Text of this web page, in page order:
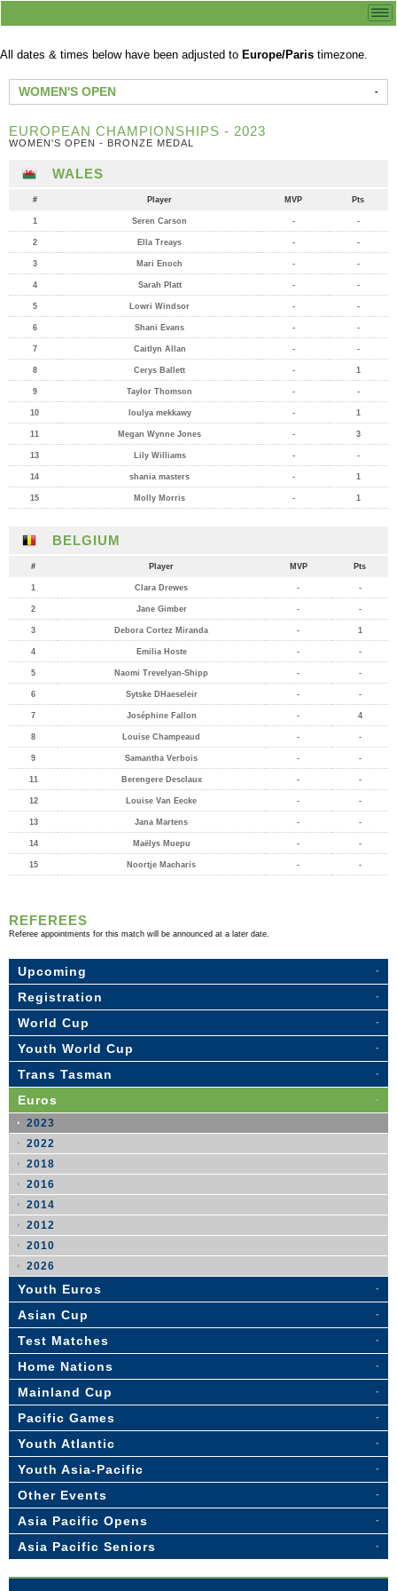
All dates & times below have been adjusted to Europe/Paris timezone.
WOMEN'S OPEN
EUROPEAN CHAMPIONSHIPS - 2023
WOMEN'S OPEN - BRONZE MEDAL
WALES
# Player MVP Pts
1 Seren Carson - -
2 Ella Treays - -
3 Mari Enoch - -
4 Sarah Platt - -
5 Lowri Windsor - -
6 Shani Evans - -
7 Caitlyn Allan - -
8 Cerys Ballett - 1
9 Taylor Thomson - -
10 loulya mekkawy - 1
11 Megan Wynne Jones - 3
13 Lily Williams - -
14 shania masters - 1
15 Molly Morris - 1
BELGIUM
# Player MVP Pts
1 Clara Drewes - -
2 Jane Gimber - -
3 Debora Cortez Miranda - 1
4 Emilia Hoste - -
5 Naomi Trevelyan-Shipp - -
6 Sytske DHaeseleir - -
7 Joséphine Fallon - 4
8 Louise Champeaud - -
9 Samantha Verbois - -
11 Berengere Desclaux - -
12 Louise Van Eecke - -
13 Jana Martens - -
14 Maëlys Muepu - -
15 Noortje Macharis - -
REFEREES
Referee appointments for this match will be announced at a later date.
Upcoming
Registration
World Cup
Youth World Cup
Trans Tasman
Euros
2023
2022
2018
2016
2014
2012
2010
2026
Youth Euros
Asian Cup
Test Matches
Home Nations
Mainland Cup
Pacific Games
Youth Atlantic
Youth Asia-Pacific
Other Events
Asia Pacific Opens
Asia Pacific Seniors